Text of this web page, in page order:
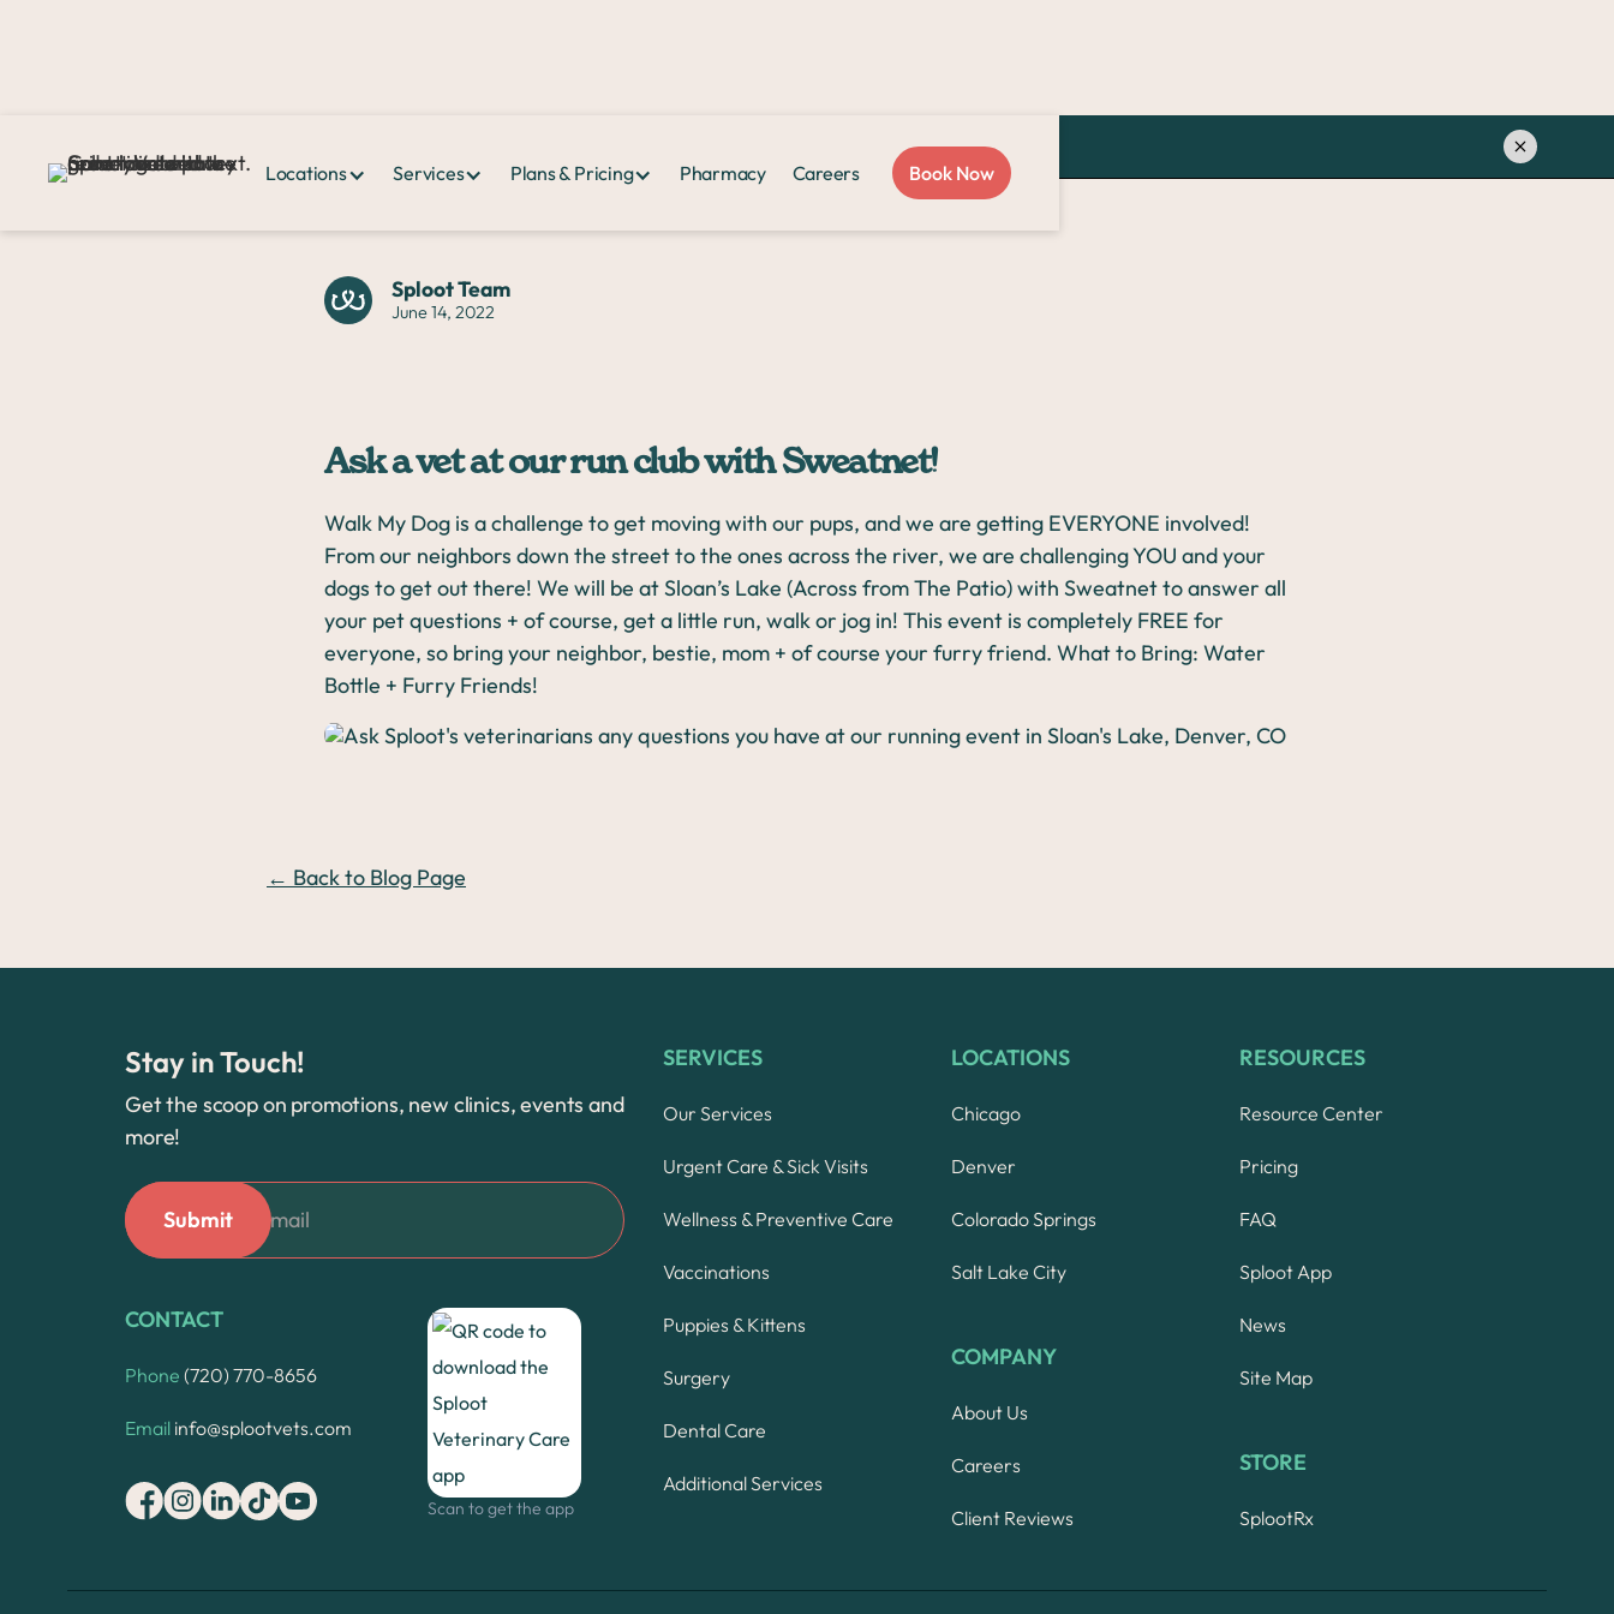
Locations Services Plans & Pricing Pharmacy Careers Book Now
and you both get $50!
Sploot Team
June 14, 2022
Ask a vet at our run club with Sweatnet!
Walk My Dog is a challenge to get moving with our pups, and we are getting EVERYONE involved!
From our neighbors down the street to the ones across the river, we are challenging YOU and your
dogs to get out there! We will be at Sloan’s Lake (Across from The Patio) with Sweatnet to answer all
your pet questions + of course, get a little run, walk or jog in! This event is completely FREE for
everyone, so bring your neighbor, bestie, mom + of course your furry friend. What to Bring: Water
Bottle + Furry Friends!
← Back to Blog Page
Stay in Touch!
Get the scoop on promotions, new clinics, events and
more!
CONTACT
Phone (720) 770-8656
Email info@splootvets.com
Scan to get the app
SERVICES
Our Services
Urgent Care & Sick Visits
Wellness & Preventive Care
Vaccinations
Puppies & Kittens
Surgery
Dental Care
Additional Services
LOCATIONS
Chicago
Denver
Colorado Springs
Salt Lake City
COMPANY
About Us
Careers
Client Reviews
RESOURCES
Resource Center
Pricing
FAQ
Sploot App
News
Site Map
STORE
SplootRx